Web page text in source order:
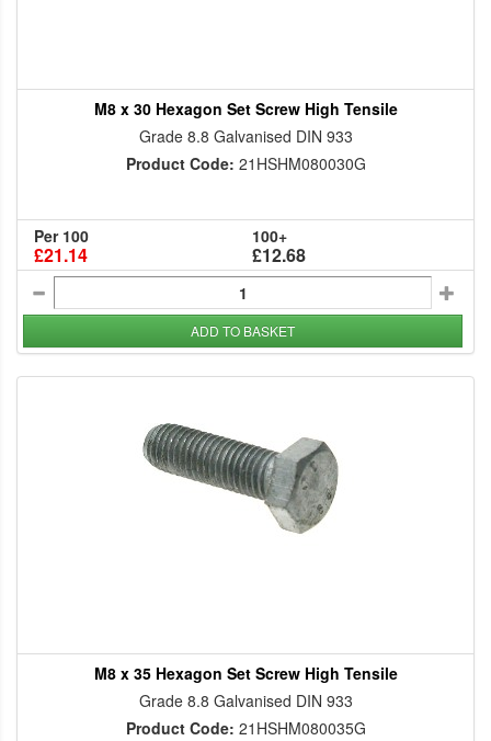
M8 x 30 Hexagon Set Screw High Tensile
Grade 8.8 Galvanised DIN 933
Product Code: 21HSHM080030G
Per 100
£21.14
100+
£12.68
ADD TO BASKET
M8 x 35 Hexagon Set Screw High Tensile
Grade 8.8 Galvanised DIN 933
Product Code: 21HSHM080035G